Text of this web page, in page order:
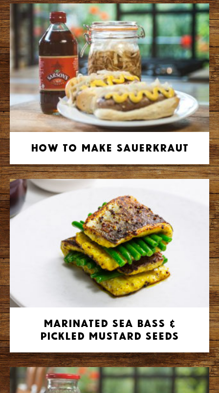
How to make Sauerkraut
Marinated Sea Bass &
Pickled Mustard Seeds